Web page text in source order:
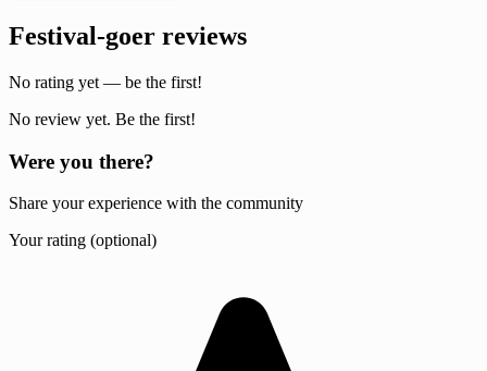
Festival-goer reviews
No rating yet — be the first!
No review yet. Be the first!
Were you there?
Share your experience with the community
Your rating (optional)